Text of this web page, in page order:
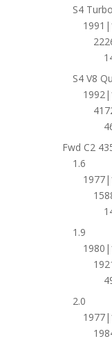
S4
S4 V8
Fwd C2
1.6
1.9
2.0